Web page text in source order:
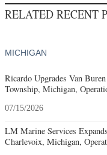
RELATED RECENT
MICHIGAN
Ricardo Upgrades Van Buren
Township, Michigan,
07/15/2026
LM Marine Services Expands
Charlevoix, Michigan,